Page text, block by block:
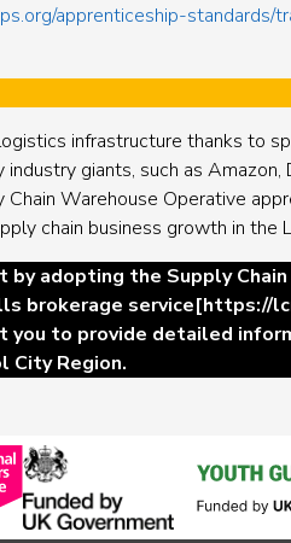
apprenticeship-standards/
infrastructure thanks to
giants, such as Amazon,
Warehouse Operative
chain business growth in the
adopting the Supply
brokerage service[https://
to provide detailed
City Region.